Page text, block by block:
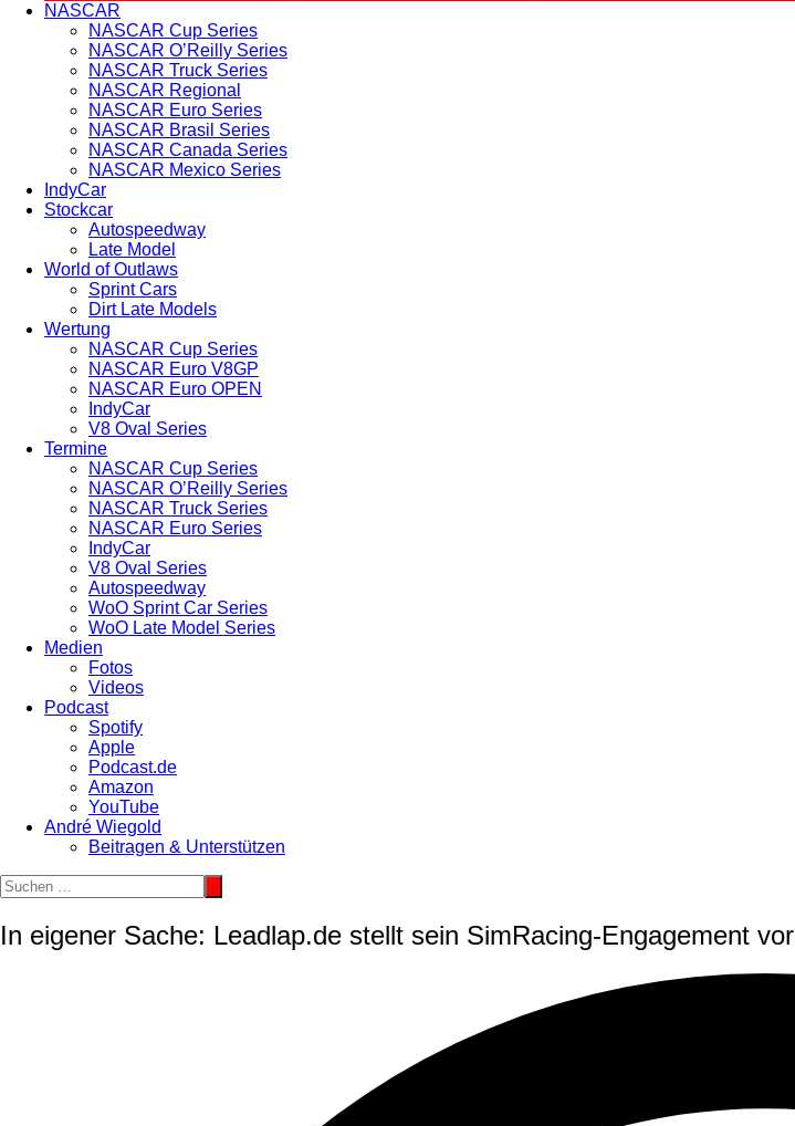
NASCAR
NASCAR Cup Series
NASCAR O’Reilly Series
NASCAR Truck Series
NASCAR Regional
NASCAR Euro Series
NASCAR Brasil Series
NASCAR Canada Series
NASCAR Mexico Series
IndyCar
Stockcar
Autospeedway
Late Model
World of Outlaws
Sprint Cars
Dirt Late Models
Wertung
NASCAR Cup Series
NASCAR Euro V8GP
NASCAR Euro OPEN
IndyCar
V8 Oval Series
Termine
NASCAR Cup Series
NASCAR O’Reilly Series
NASCAR Truck Series
NASCAR Euro Series
IndyCar
V8 Oval Series
Autospeedway
WoO Sprint Car Series
WoO Late Model Series
Medien
Fotos
Videos
Podcast
Spotify
Apple
Podcast.de
Amazon
YouTube
André Wiegold
Beitragen & Unterstützen
In eigener Sache: Leadlap.de stellt sein SimRacing-Engagement vor